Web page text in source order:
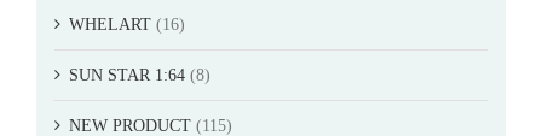
WHELART (16)
SUN STAR 1:64 (8)
NEW PRODUCT (115)